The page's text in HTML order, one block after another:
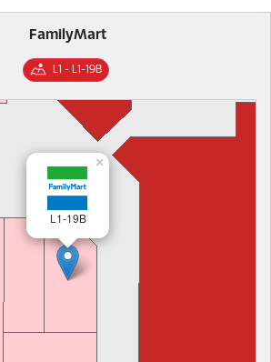
L1-19B
×
FamilyMart
L1 - L1-19B